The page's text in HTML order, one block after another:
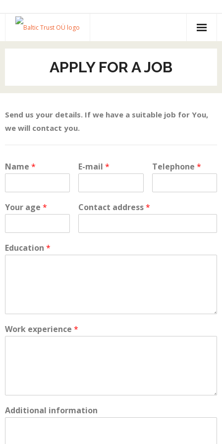
Apply for a job
Contact
APPLY FOR A JOB
Send us your details. If we have a suitable job for You,
we will contact you.
Name * E-mail* Telephone *
Your age * Contact address*
Education *
Work experience *
Additional information